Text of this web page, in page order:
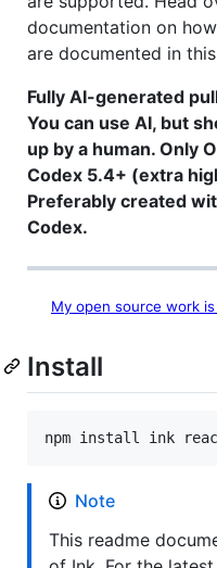
documentation on
are documented in
Fully AI-generated
You can use AI, but
up by a human. Only
Codex 5.4+ (extra
Preferably created
Codex.
My open source work
Install
npm install ink
Note
This readme